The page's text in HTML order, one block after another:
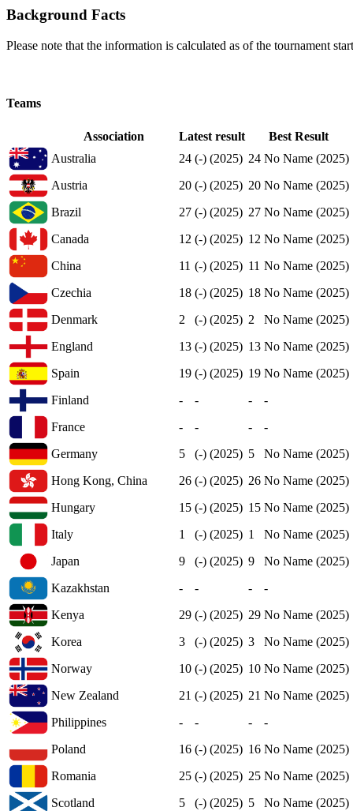
Background Facts
Please note that the information is calculated as of the tournament
Teams
Association Latest result
Best Result
Australia
24 (-) (2025) 24 No Name (2025)
Austria
20 (-) (2025) 20 No Name (2025)
Brazil
27 (-) (2025) 27 No Name (2025)
Canada
12 (-) (2025) 12 No Name (2025)
China
11 (-) (2025) 11 No Name (2025)
Czechia
18 (-) (2025) 18 No Name (2025)
Denmark
2 (-) (2025) 2
No Name (2025)
England
13 (-) (2025) 13 No Name (2025)
Spain
19 (-) (2025) 19 No Name (2025)
Finland
- - -
-
France
- - -
-
Germany
5 (-) (2025) 5
No Name (2025)
Hong Kong, China
26 (-) (2025) 26 No Name (2025)
Hungary
15 (-) (2025) 15 No Name (2025)
Italy
1 (-) (2025) 1
No Name (2025)
Japan
9 (-) (2025) 9
No Name (2025)
Kazakhstan
- - -
-
Kenya
29 (-) (2025) 29 No Name (2025)
Korea
3 (-) (2025) 3
No Name (2025)
Norway
10 (-) (2025) 10 No Name (2025)
New Zealand
21 (-) (2025) 21 No Name (2025)
Philippines
- - -
-
Poland
16 (-) (2025) 16 No Name (2025)
Romania
25 (-) (2025) 25 No Name (2025)
Scotland
5 (-) (2025) 5
No Name (2025)